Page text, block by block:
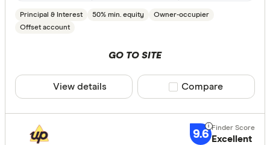
Principal & Interest 50% min. equity
Owner-occupier
Offset account
GO TO SITE
View details Compare product
Compare
9.6 Excellent